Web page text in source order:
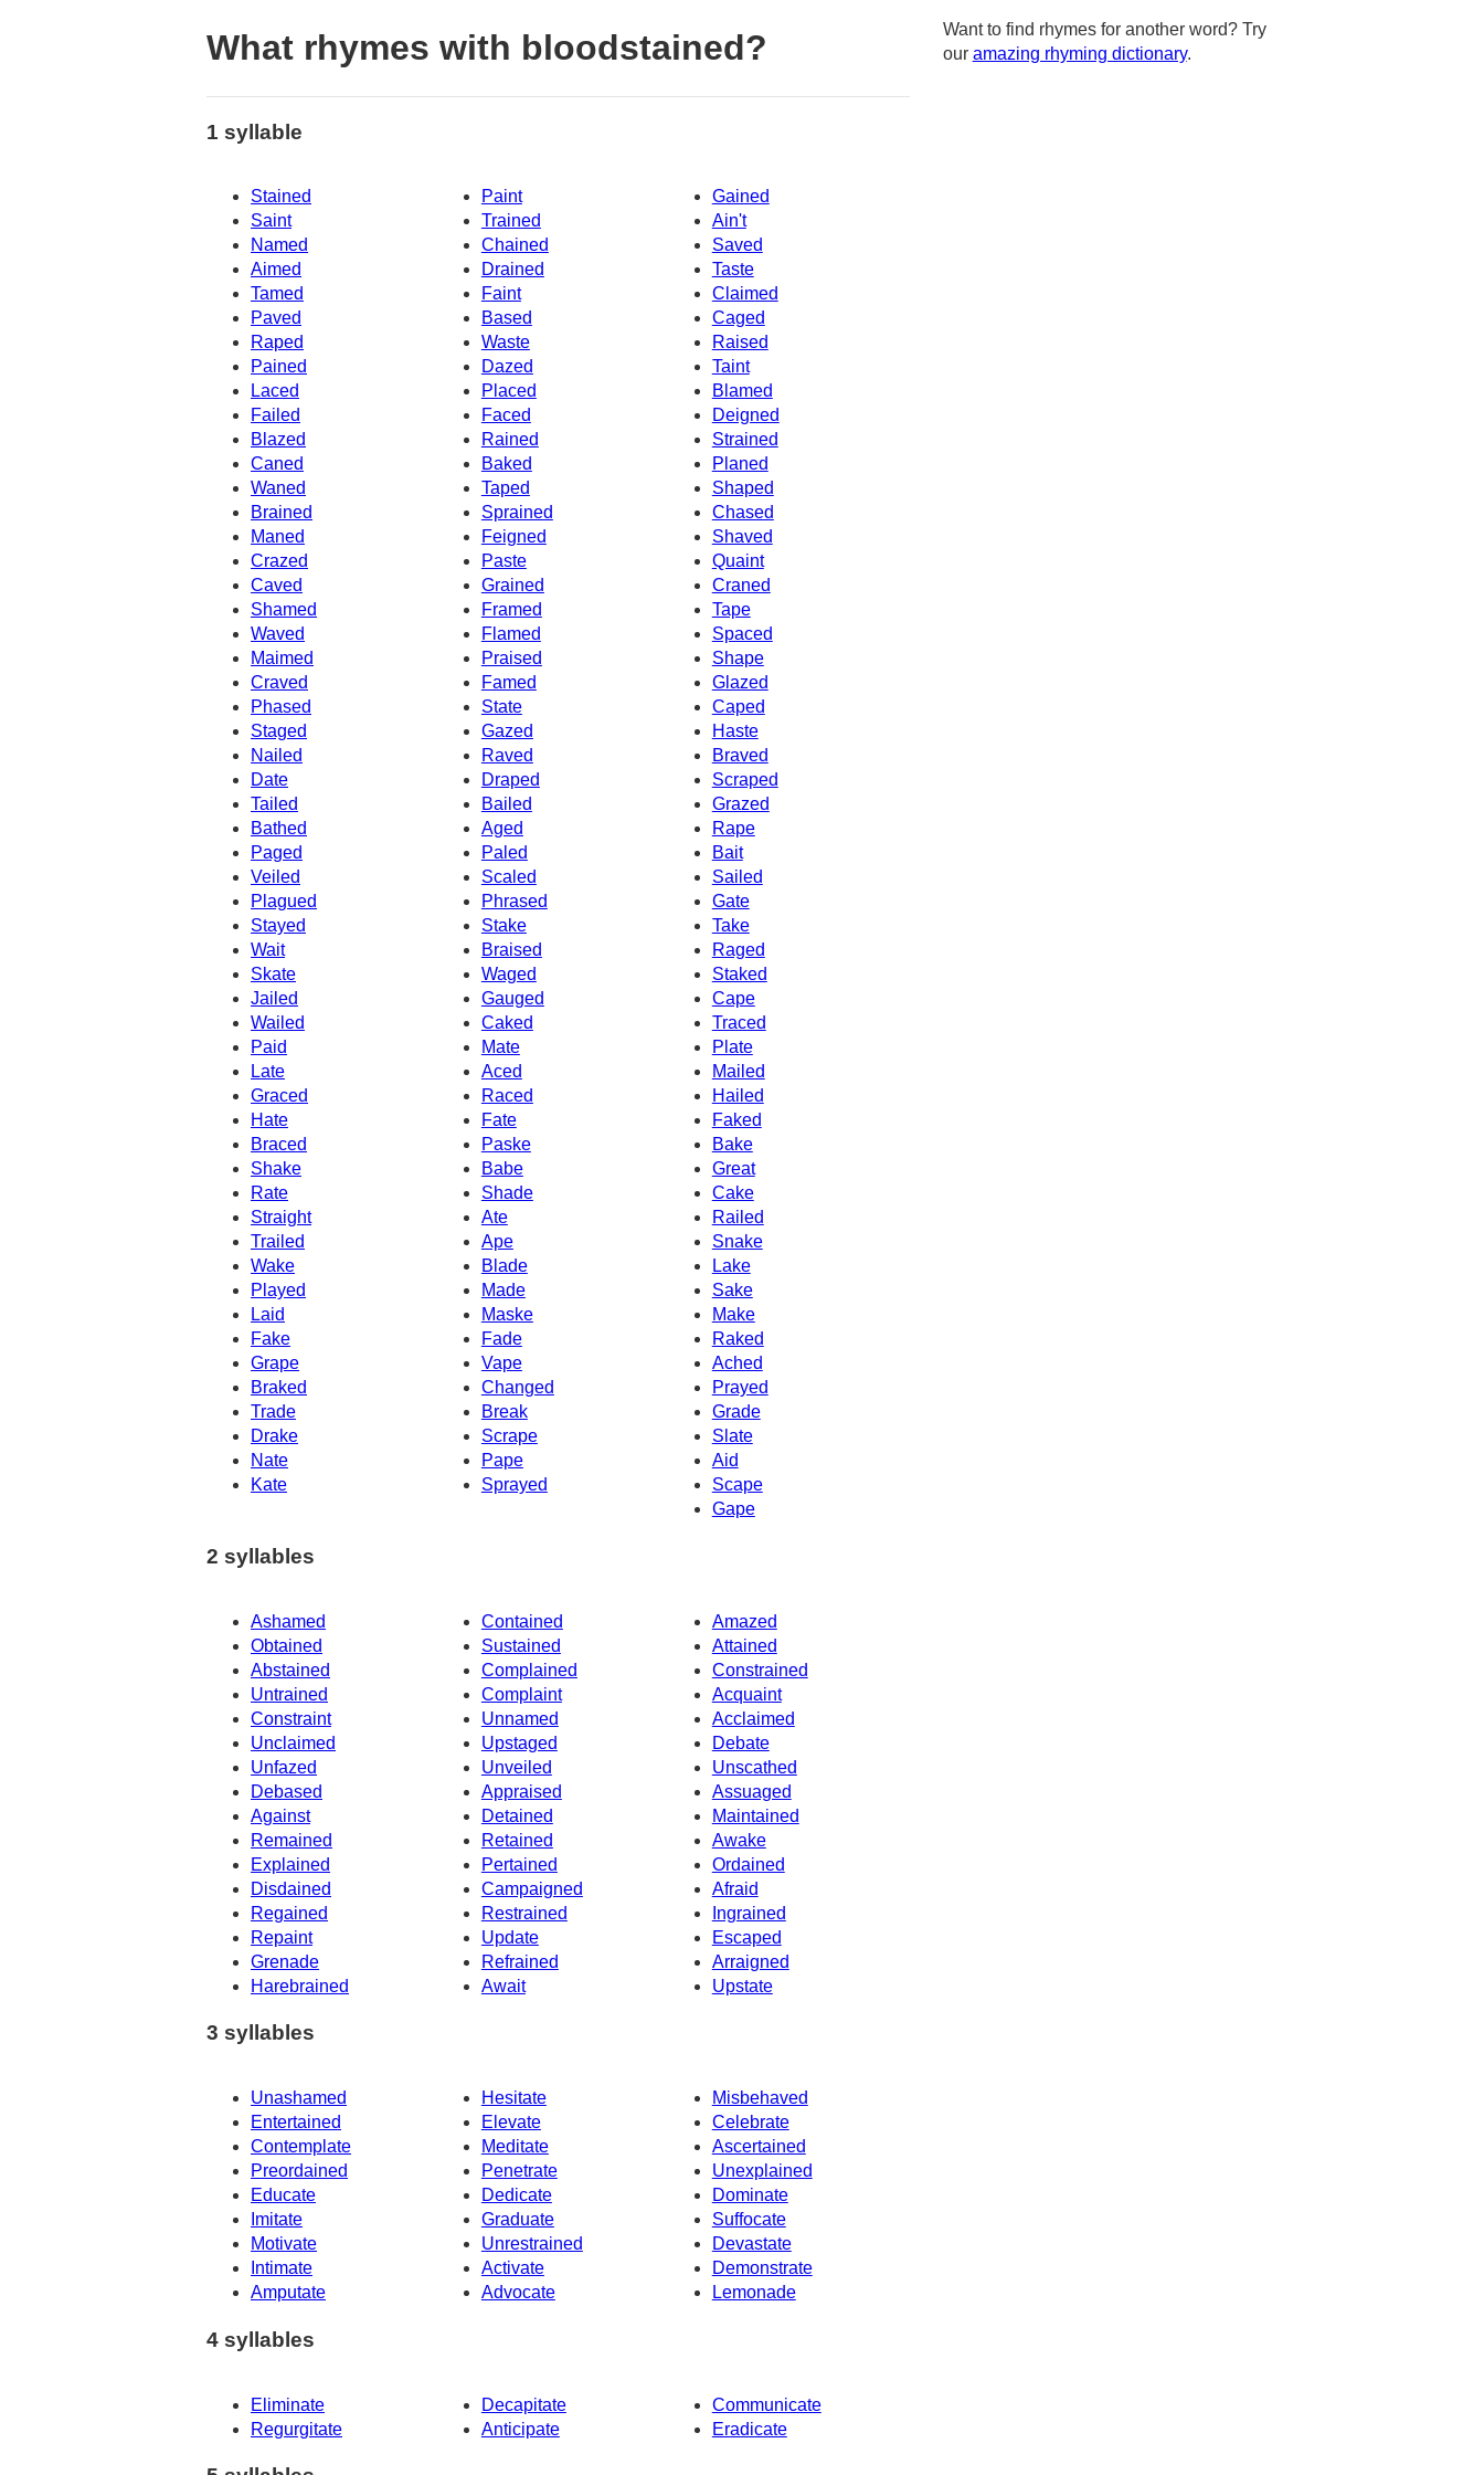
What rhymes with bloodstained?
1 syllable
Stained Paint
Gained
Saint
Trained
Ain't
Named
Chained
Saved
Aimed
Drained
Taste
Tamed
Faint
Claimed
Paved
Based
Caged
Raped
Raised
Waste
Pained
Dazed
Taint
Laced
Placed
Blamed
Failed
Faced
Deigned
Blazed
Rained
Strained
Caned
Baked
Planed
Waned
Taped
Shaped
Chased
Brained
Sprained
Maned
Feigned
Shaved
Crazed
Paste
Quaint
Caved
Grained
Craned
Shamed
Framed
Tape
Waved
Flamed
Spaced
Maimed
Praised
Shape
Craved
Famed
Glazed
Phased
State
Caped
Staged
Gazed
Haste
Nailed
Raved
Braved
Date
Draped
Scraped
Tailed
Bailed
Grazed
Bathed
Rape
Aged
Paged
Paled
Bait
Veiled
Scaled
Sailed
Plagued
Phrased
Gate
Stayed
Stake
Take
Wait
Braised
Raged
Skate
Waged
Staked
Cape
Jailed
Gauged
Wailed
Caked
Traced
Paid
Mate
Plate
Late
Aced
Mailed
Graced
Raced
Hailed
Hate
Fate
Faked
Braced
Paske
Bake
Shake
Babe
Great
Rate
Shade
Cake
Straight
Ate
Railed
Trailed
Ape
Snake
Wake
Blade
Lake
Played
Made
Sake
Laid
Make
Maske
Fake
Fade
Raked
Grape
Vape
Ached
Braked
Changed
Prayed
Trade
Break
Grade
Drake
Scrape
Slate
Nate
Pape
Aid
Scape
Kate
Sprayed
Gape
2 syllables
Ashamed Contained
Amazed
Obtained
Sustained
Attained
Abstained
Complained
Constrained
Untrained
Complaint
Acquaint
Constraint
Unnamed
Acclaimed
Unclaimed
Upstaged
Debate
Unfazed
Unscathed
Unveiled
Debased
Appraised
Assuaged
Against
Detained
Maintained
Remained
Retained
Awake
Explained
Pertained
Ordained
Disdained
Campaigned
Afraid
Regained
Restrained
Ingrained
Escaped
Repaint
Update
Grenade
Refrained
Arraigned
Harebrained
Await Upstate
3 syllables
Unashamed Hesitate
Misbehaved
Entertained
Elevate
Celebrate
Contemplate
Meditate
Ascertained
Preordained
Penetrate
Unexplained
Educate
Dedicate
Dominate
Imitate
Graduate
Suffocate
Motivate
Devastate
Unrestrained
Intimate
Activate
Demonstrate
Amputate
Advocate Lemonade
4 syllables
Eliminate Decapitate
Communicate
Regurgitate
Anticipate Eradicate
Want to find rhymes for another word? Try
our amazing rhyming dictionary.